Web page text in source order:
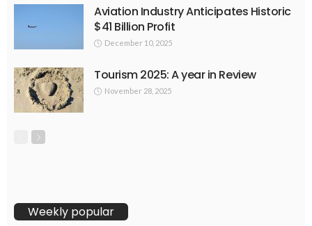
Aviation Industry Anticipates Historic
$41 Billion Profit
December 10, 2025
Tourism 2025: A year in Review
November 28, 2025
Weekly popular